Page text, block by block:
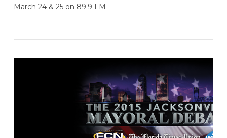
March 24 & 25 on 89.9 FM